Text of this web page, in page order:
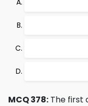
MCQ 378: The first